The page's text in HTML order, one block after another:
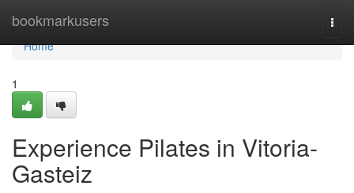
bookmarkusers
Home
Home
1
Experience Pilates in Vitoria-
Gasteiz